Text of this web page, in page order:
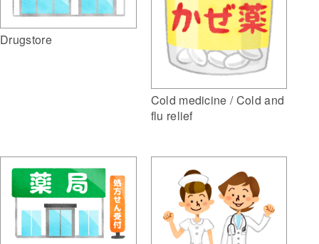
Drugstore
Cold medicine / Cold and
flu relief